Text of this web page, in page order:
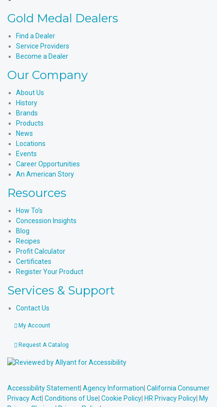
YouTube
Products'
Gold Medal Dealers
Find a Dealer
Service Providers
Become a Dealer
Our Company
About Us
History
Brands
Products
News
Locations
Events
Career Opportunities
An American Story
Resources
How To’s
Concession Insights
Blog
Recipes
Profit Calculator
Certificates
Register Your Product
Services & Support
Contact Us
My Account
Request A Catalog
Accessibility Statement| Agency Information| California Consumer
Privacy Act| Conditions of Use| Cookie Policy| HR Privacy Policy| My